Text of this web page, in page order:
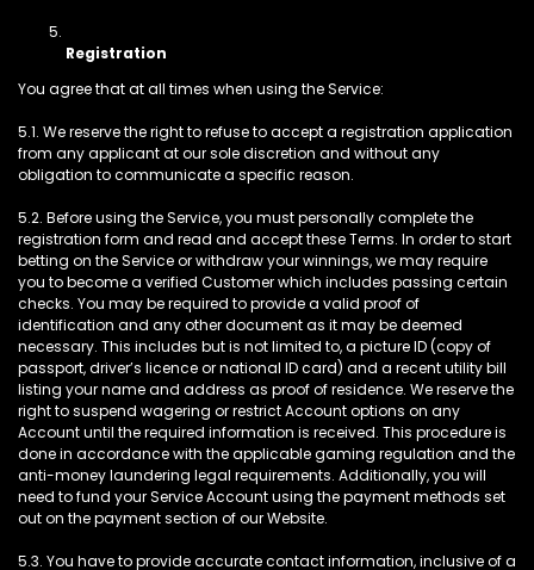
Registration
You agree that at all times when using the Service:
5.1. We reserve the right to refuse to accept a registration application
from any applicant at our sole discretion and without any
obligation to communicate a specific reason.
5.2. Before using the Service, you must personally complete the
registration form and read and accept these Terms. In order to start
betting on the Service or withdraw your winnings, we may require
you to become a verified Customer which includes passing certain
checks. You may be required to provide a valid proof of
identification and any other document as it may be deemed
necessary. This includes but is not limited to, a picture ID (copy of
passport, driver’s licence or national ID card) and a recent utility bill
listing your name and address as proof of residence. We reserve the
right to suspend wagering or restrict Account options on any
Account until the required information is received. This procedure is
done in accordance with the applicable gaming regulation and the
anti-money laundering legal requirements. Additionally, you will
need to fund your Service Account using the payment methods set
out on the payment section of our Website.
5.3. You have to provide accurate contact information, inclusive of a